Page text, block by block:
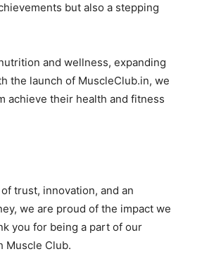
but also a stepping
and wellness, expanding
the launch of MuscleClub.in, we
achieve their health and fitness
trust, innovation, and an
we are proud of the impact we
you for being a part of our
Muscle Club.